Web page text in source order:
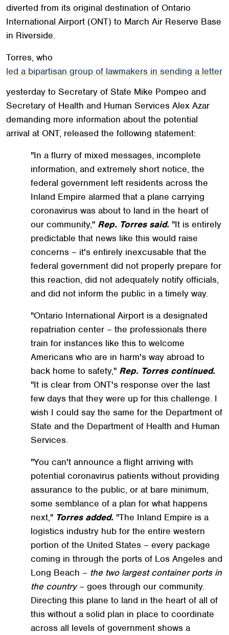
diverted from its original destination of Ontario
International Airport (ONT) to March Air Reserve Base
in Riverside.
Torres, who
led a bipartisan group of lawmakers in sending a letter
yesterday to Secretary of State Mike Pompeo and
Secretary of Health and Human Services Alex Azar
demanding more information about the potential
arrival at ONT, released the following statement:
"In a flurry of mixed messages, incomplete
information, and extremely short notice, the
federal government left residents across the
Inland Empire alarmed that a plane carrying
coronavirus was about to land in the heart of
our community," Rep. Torres said. "It is entirely
predictable that news like this would raise
concerns – it's entirely inexcusable that the
federal government did not properly prepare for
this reaction, did not adequately notify officials,
and did not inform the public in a timely way.
"Ontario International Airport is a designated
repatriation center – the professionals there
train for instances like this to welcome
Americans who are in harm's way abroad to
back home to safety," Rep. Torres continued.
"It is clear from ONT's response over the last
few days that they were up for this challenge. I
wish I could say the same for the Department of
State and the Department of Health and Human
Services.
"You can't announce a flight arriving with
potential coronavirus patients without providing
assurance to the public, or at bare minimum,
some semblance of a plan for what happens
next," Torres added. "The Inland Empire is a
logistics industry hub for the entire western
portion of the United States – every package
coming in through the ports of Los Angeles and
Long Beach – the two largest container ports in
the country– goes through our community.
Directing this plane to land in the heart of all of
this without a solid plan in place to coordinate
across all levels of government shows a